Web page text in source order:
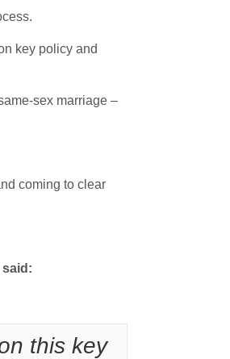
key policy and
sex marriage –
coming to clear
said:
this key